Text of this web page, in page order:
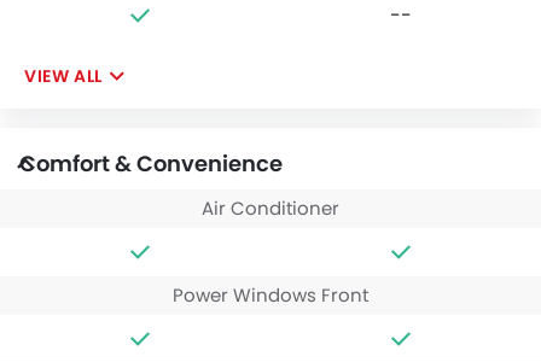
--
VIEW ALL
Comfort & Convenience
Air Conditioner
Power Windows Front